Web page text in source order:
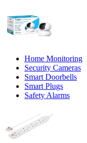
Home Monitoring
Security Cameras
Smart Doorbells
Smart Plugs
Safety Alarms